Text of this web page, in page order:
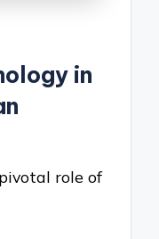
in
role of